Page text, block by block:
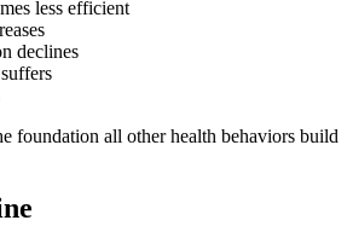
less efficient
declines
foundation all other health behaviors build